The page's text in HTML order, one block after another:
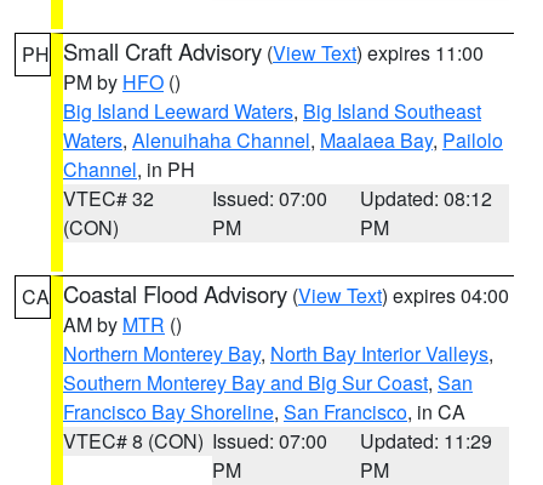
PH Small Craft Advisory (View Text) expires 11:00
PM by HFO ()
Big Island Leeward Waters, Big Island Southeast
Waters, Alenuihaha Channel, Maalaea Bay, Pailolo
Channel, in PH
VTEC# 32
(CON)
Issued: 07:00
PM
Updated: 08:12
PM
CA Coastal Flood Advisory (View Text) expires 04:00
AM by MTR ()
Northern Monterey Bay, North Bay Interior Valleys,
Southern Monterey Bay and Big Sur Coast, San
Francisco Bay Shoreline, San Francisco, in CA
VTEC# 8 (CON) Issued: 07:00
PM
Updated: 11:29
PM